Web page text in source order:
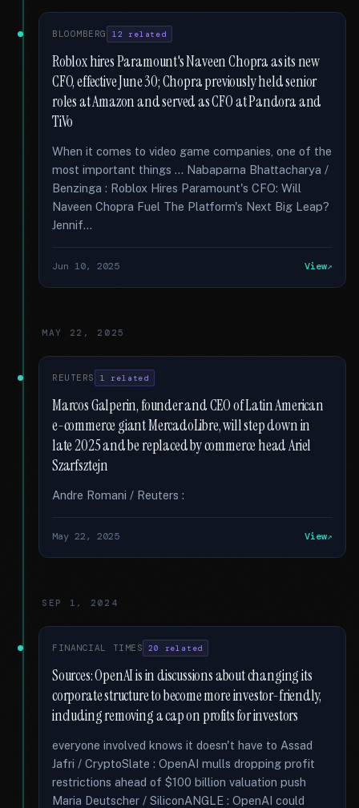
BLOOMBERG 12 related
Roblox hires Paramount's Naveen Chopra as its new
CFO, effective June 30; Chopra previously held senior
roles at Amazon and served as CFO at Pandora and
TiVo
When it comes to video game companies, one of the
most important things … Nabaparna Bhattacharya /
Benzinga : Roblox Hires Paramount's CFO: Will
Naveen Chopra Fuel The Platform's Next Big Leap?
Jennif...
Jun 10, 2025 View
MAY 22, 2025
REUTERS 1 related
Marcos Galperin, founder and CEO of Latin American
e-commerce giant MercadoLibre, will step down in
late 2025 and be replaced by commerce head Ariel
Szarfsztejn
Andre Romani / Reuters :
May 22, 2025 View
SEP 1, 2024
FINANCIAL TIMES 20 related
Sources: OpenAI is in discussions about changing its
corporate structure to become more investor-friendly,
including removing a cap on profits for investors
everyone involved knows it doesn't have to Assad
Jafri / CryptoSlate : OpenAI mulls dropping profit
restrictions ahead of $100 billion valuation push
Maria Deutscher / SiliconANGLE : OpenAI could